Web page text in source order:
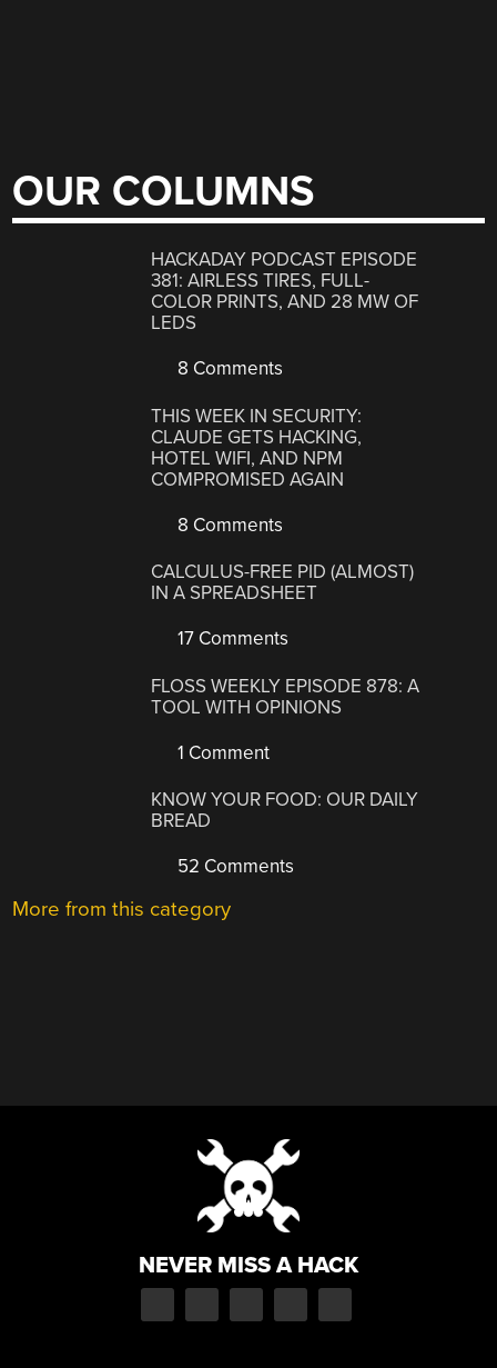
OUR COLUMNS
HACKADAY PODCAST EPISODE
381: AIRLESS TIRES, FULL-
COLOR PRINTS, AND 28 MW OF
LEDS
8 Comments
THIS WEEK IN SECURITY:
CLAUDE GETS HACKING,
HOTEL WIFI, AND NPM
COMPROMISED AGAIN
8 Comments
CALCULUS-FREE PID (ALMOST)
IN A SPREADSHEET
17 Comments
FLOSS WEEKLY EPISODE 878: A
TOOL WITH OPINIONS
1 Comment
KNOW YOUR FOOD: OUR DAILY
BREAD
52 Comments
More from this category
NEVER MISS A HACK